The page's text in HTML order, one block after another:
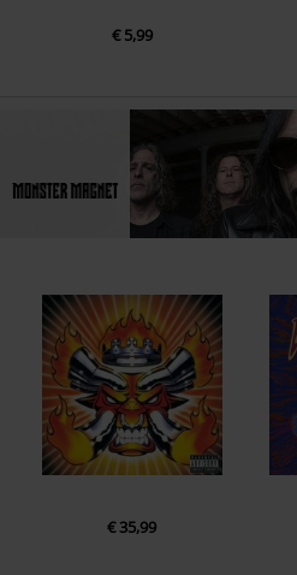
€ 5,99
€ 35,99